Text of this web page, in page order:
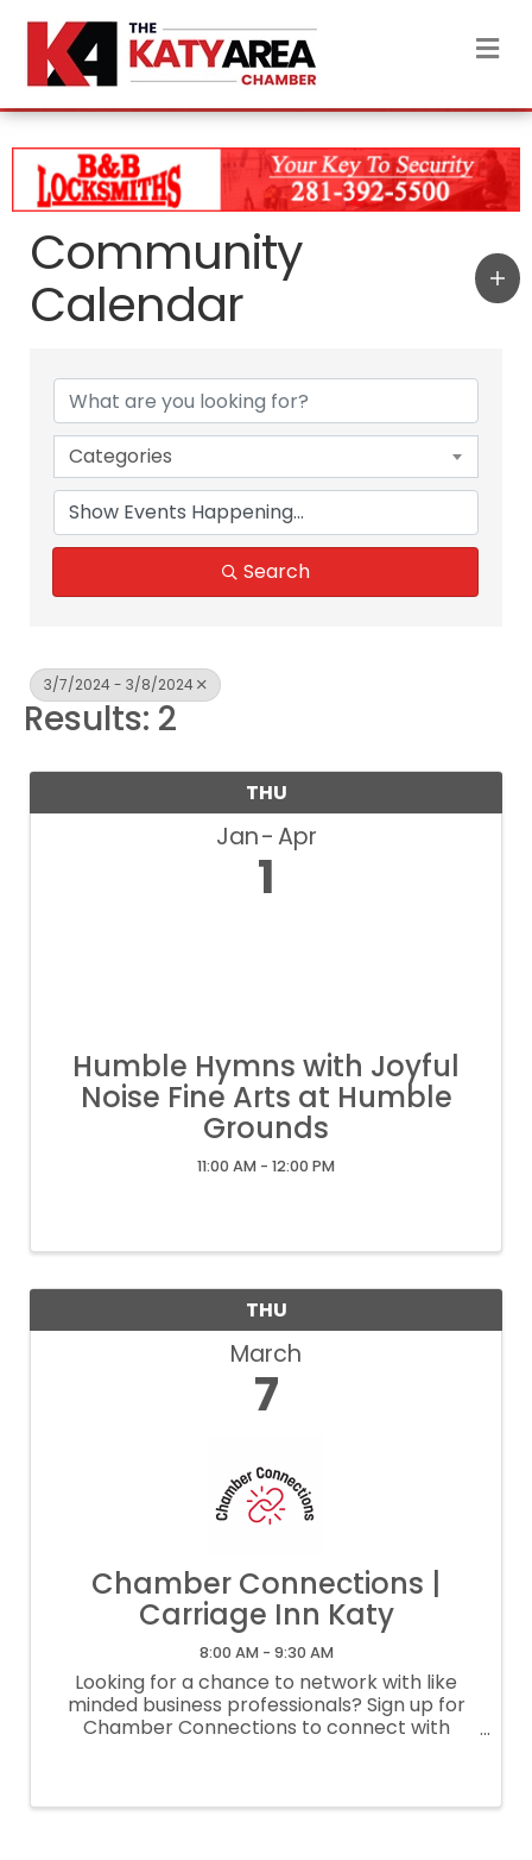
Community
Calendar
Categories
Search
3/7/2024 - 3/8/2024
Results: 2
THU
Jan Apr
1
Humble Hymns with Joyful
Noise Fine Arts at Humble
Grounds
11:00 AM - 12:00 PM
THU
March
7
Chamber Connections |
Carriage Inn Katy
8:00 AM - 9:30 AM
Looking for a chance to network with like
minded business professionals? Sign up for
Chamber Connections to connect with